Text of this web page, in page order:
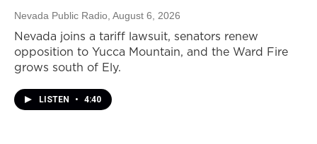
Nevada Public Radio , August 6, 2026
Nevada joins a tariff lawsuit, senators renew
opposition to Yucca Mountain, and the Ward Fire
grows south of Ely.
LISTEN • 4:40